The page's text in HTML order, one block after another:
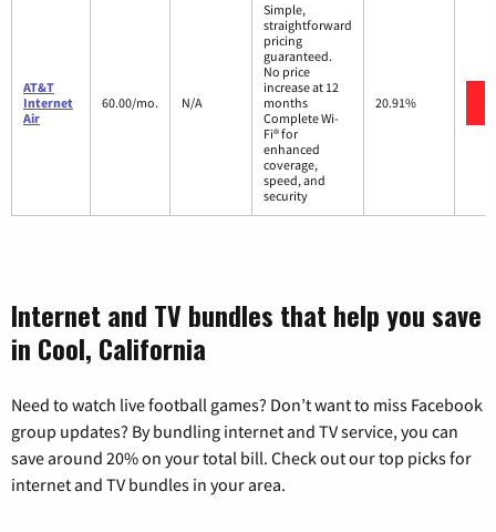
AT&T
Internet
Air
60.00/mo. N/A
Simple,
straightforward
pricing
guaranteed.
No price
increase at 12
months
Complete Wi-
Fi® for
enhanced
coverage,
speed, and
security
20.91%
Internet and TV bundles that help you save
in Cool, California
Need to watch live football games? Don’t want to miss Facebook
group updates? By bundling internet and TV service, you can
save around 20% on your total bill. Check out our top picks for
internet and TV bundles in your area.